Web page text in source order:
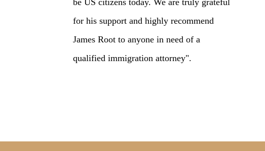
be US citizens today. We are truly grateful
for his support and highly recommend
James Root to anyone in need of a
qualified immigration attorney".